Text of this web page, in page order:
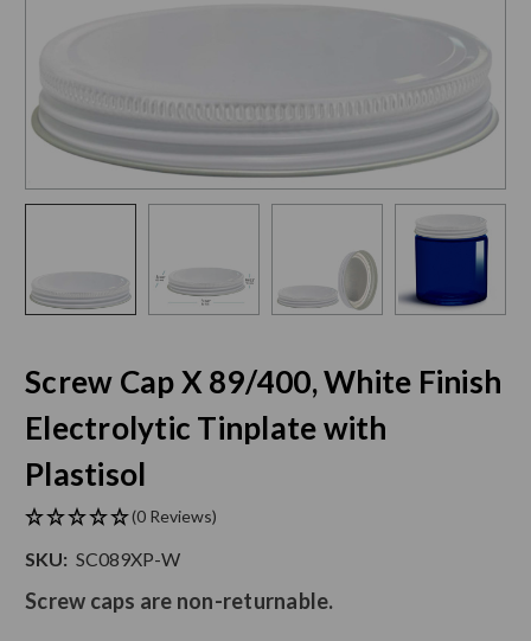
Screw Cap X 89/400, White Finish
Electrolytic Tinplate with
Plastisol
(0 Reviews)
SKU: SC089XP-W
Screw caps are non-returnable.